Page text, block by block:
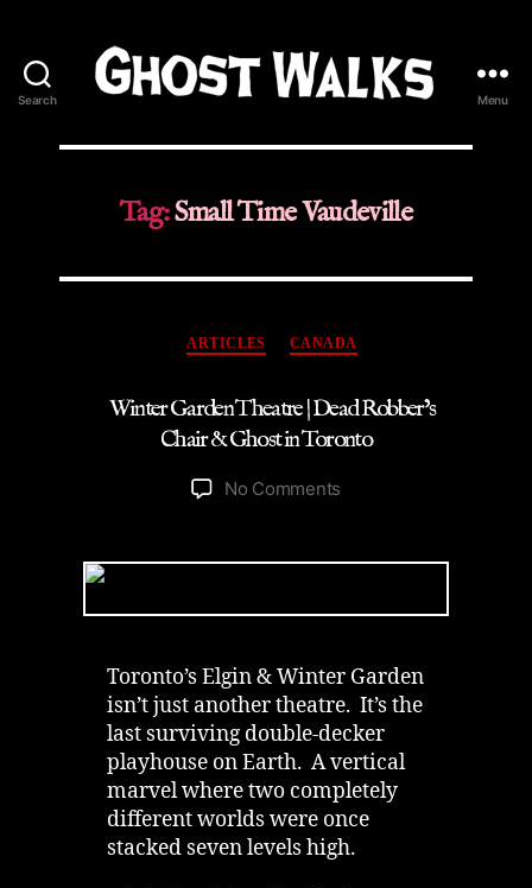
Search
Walks
Menu
Tag:Small Time Vaudeville
Categories
ARTICLES CANADA
Winter Garden Theatre | Dead Robber’s
Chair & Ghost in Toronto
No Comments
Theatre
Dead
Chair
&
Ghost
in
Toronto
Toronto’s Elgin & Winter Garden
isn’t just another theatre. It’s the
last surviving double‑decker
playhouse on Earth. A vertical
marvel where two completely
different worlds were once
stacked seven levels high.